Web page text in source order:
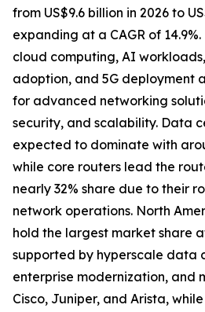
from US$9.6 billion in 2026 to
expanding at a CAGR of
cloud computing, AI
adoption, and 5G deployment
for advanced networking
security, and scalability. Data
expected to dominate with
while core routers lead the
nearly 32% share due to their
network operations. North
hold the largest market share
supported by hyperscale data
enterprise modernization, and
Cisco, Juniper, and Arista,